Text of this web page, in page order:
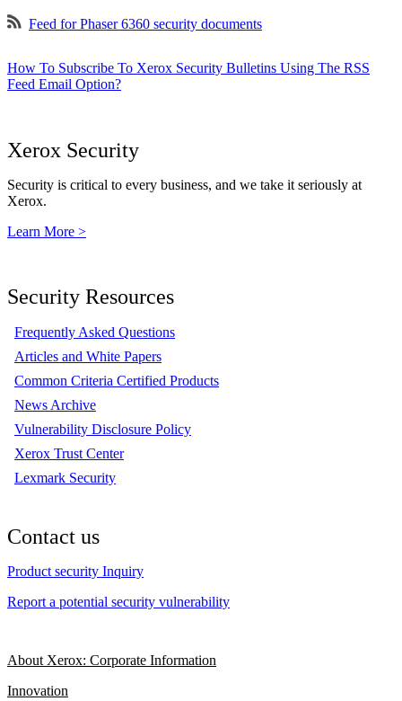
Feed for Phaser 6360 security documents
How To Subscribe To Xerox Security Bulletins Using The RSS
Feed Email Option?
Xerox Security
Security is critical to every business, and we take it seriously at
Xerox.
Learn More >
Security Resources
Frequently Asked Questions
Articles and White Papers
Common Criteria Certified Products
News Archive
Vulnerability Disclosure Policy
Xerox Trust Center
Lexmark Security
Contact us
Product security Inquiry
Report a potential security vulnerability
About Xerox: Corporate Information
Innovation